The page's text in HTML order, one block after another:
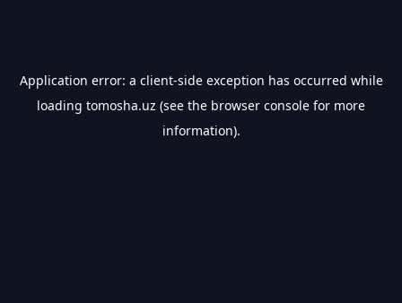
Application error: a client-side exception has occurred while
loading tomosha.uz (see the browser console for more
information).